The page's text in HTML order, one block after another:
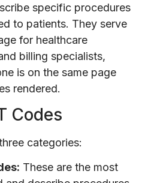
specific procedures
to patients. They serve
for healthcare
billing specialists,
is on the same page
rendered.
Codes
categories:
These are the most